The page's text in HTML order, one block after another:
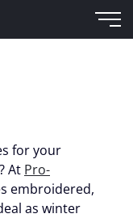
for your
At Pro-
embroidered,
as winter